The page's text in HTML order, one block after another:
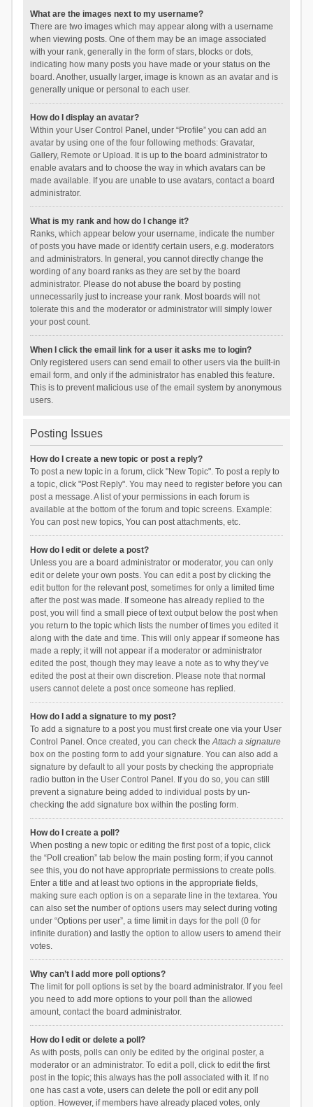
What are the images next to my username?
There are two images which may appear along with a username
when viewing posts. One of them may be an image associated
with your rank, generally in the form of stars, blocks or dots,
indicating how many posts you have made or your status on the
board. Another, usually larger, image is known as an avatar and is
generally unique or personal to each user.
How do I display an avatar?
Within your User Control Panel, under “Profile” you can add an
avatar by using one of the four following methods: Gravatar,
Gallery, Remote or Upload. It is up to the board administrator to
enable avatars and to choose the way in which avatars can be
made available. If you are unable to use avatars, contact a board
administrator.
What is my rank and how do I change it?
Ranks, which appear below your username, indicate the number
of posts you have made or identify certain users, e.g. moderators
and administrators. In general, you cannot directly change the
wording of any board ranks as they are set by the board
administrator. Please do not abuse the board by posting
unnecessarily just to increase your rank. Most boards will not
tolerate this and the moderator or administrator will simply lower
your post count.
When I click the email link for a user it asks me to login?
Only registered users can send email to other users via the built-in
email form, and only if the administrator has enabled this feature.
This is to prevent malicious use of the email system by anonymous
users.
Posting Issues
How do I create a new topic or post a reply?
To post a new topic in a forum, click "New Topic". To post a reply to
a topic, click "Post Reply". You may need to register before you can
post a message. A list of your permissions in each forum is
available at the bottom of the forum and topic screens. Example:
You can post new topics, You can post attachments, etc.
How do I edit or delete a post?
Unless you are a board administrator or moderator, you can only
edit or delete your own posts. You can edit a post by clicking the
edit button for the relevant post, sometimes for only a limited time
after the post was made. If someone has already replied to the
post, you will find a small piece of text output below the post when
you return to the topic which lists the number of times you edited it
along with the date and time. This will only appear if someone has
made a reply; it will not appear if a moderator or administrator
edited the post, though they may leave a note as to why they’ve
edited the post at their own discretion. Please note that normal
users cannot delete a post once someone has replied.
How do I add a signature to my post?
To add a signature to a post you must first create one via your User
Control Panel. Once created, you can check theAttach a signature
box on the posting form to add your signature. You can also add a
signature by default to all your posts by checking the appropriate
radio button in the User Control Panel. If you do so, you can still
prevent a signature being added to individual posts by un-
checking the add signature box within the posting form.
How do I create a poll?
When posting a new topic or editing the first post of a topic, click
the “Poll creation” tab below the main posting form; if you cannot
see this, you do not have appropriate permissions to create polls.
Enter a title and at least two options in the appropriate fields,
making sure each option is on a separate line in the textarea. You
can also set the number of options users may select during voting
under “Options per user”, a time limit in days for the poll (0 for
infinite duration) and lastly the option to allow users to amend their
votes.
Why can’t I add more poll options?
The limit for poll options is set by the board administrator. If you feel
you need to add more options to your poll than the allowed
amount, contact the board administrator.
How do I edit or delete a poll?
As with posts, polls can only be edited by the original poster, a
moderator or an administrator. To edit a poll, click to edit the first
post in the topic; this always has the poll associated with it. If no
one has cast a vote, users can delete the poll or edit any poll
option. However, if members have already placed votes, only